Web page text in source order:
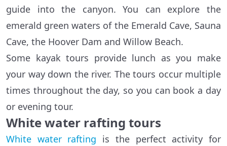
guide into the canyon. You can explore the
emerald green waters of the Emerald Cave, Sauna
Cave, the Hoover Dam and Willow Beach.
Some kayak tours provide lunch as you make
your way down the river. The tours occur multiple
times throughout the day, so you can book a day
or evening tour.
White water rafting tours
White water rafting is the perfect activity for